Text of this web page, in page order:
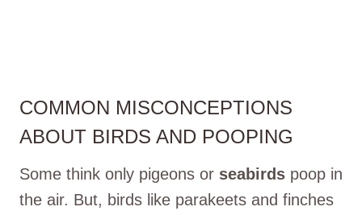
COMMON MISCONCEPTIONS
ABOUT BIRDS AND POOPING
Some think only pigeons or seabirds poop in
the air. But, birds like parakeets and finches